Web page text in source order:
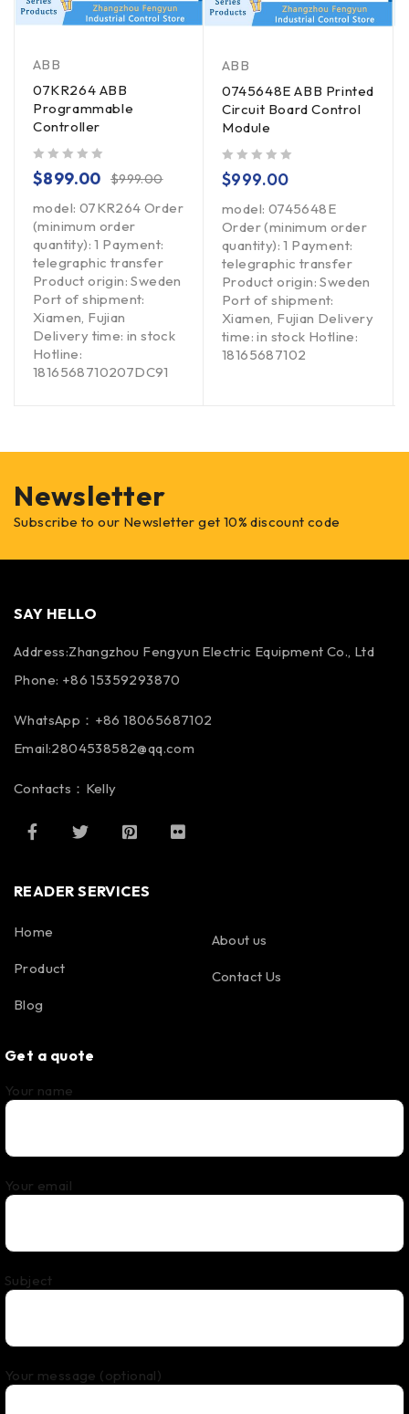
ABB
07KR264 ABB
Programmable
Controller
$999.00
$899.00
model: 07KR264 Order
(minimum order
quantity): 1 Payment:
telegraphic transfer
Product origin: Sweden
Port of shipment:
Xiamen, Fujian
Delivery time: in stock
Hotline:
1816568710207DC91
ABB
0745648E ABB Printed
Circuit Board Control
Module
$999.00
model: 0745648E
Order (minimum order
quantity): 1 Payment:
telegraphic transfer
Product origin: Sweden
Port of shipment:
Xiamen, Fujian Delivery
time: in stock Hotline:
18165687102
Newsletter
Subscribe to our Newsletter get 10% discount code
SAY HELLO
Address:Zhangzhou Fengyun Electric Equipment Co., Ltd
Phone: +86 15359293870
WhatsApp：+86 18065687102
Email:2804538582@qq.com
Contacts：Kelly
READER SERVICES
Home
Product
Blog
About us
Contact Us
Get a quote
Your name
Your email
Subject
Your message (optional)